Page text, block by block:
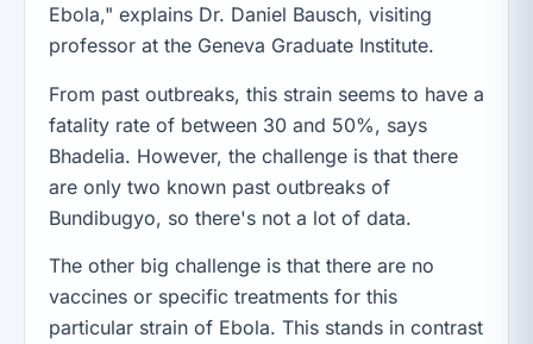
Ebola," explains Dr. Daniel Bausch, visiting
professor at the Geneva Graduate Institute.
From past outbreaks, this strain seems to have a
fatality rate of between 30 and 50%, says
Bhadelia. However, the challenge is that there
are only two known past outbreaks of
Bundibugyo, so there's not a lot of data.
The other big challenge is that there are no
vaccines or specific treatments for this
particular strain of Ebola. This stands in contrast